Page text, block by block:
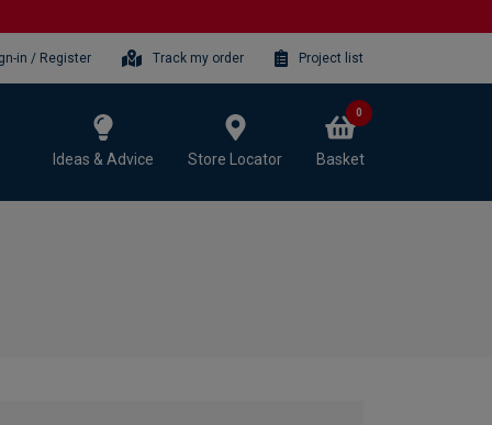
in / Register Track my order Project list
Ideas & Advice Store Locator Basket
0